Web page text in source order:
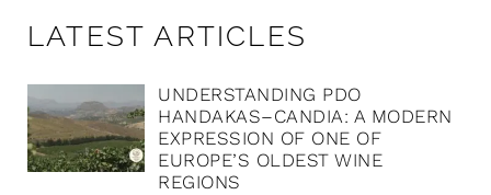
LATEST ARTICLES
UNDERSTANDING PDO
HANDAKAS–CANDIA: A MODERN
EXPRESSION OF ONE OF
EUROPE’S OLDEST WINE
REGIONS